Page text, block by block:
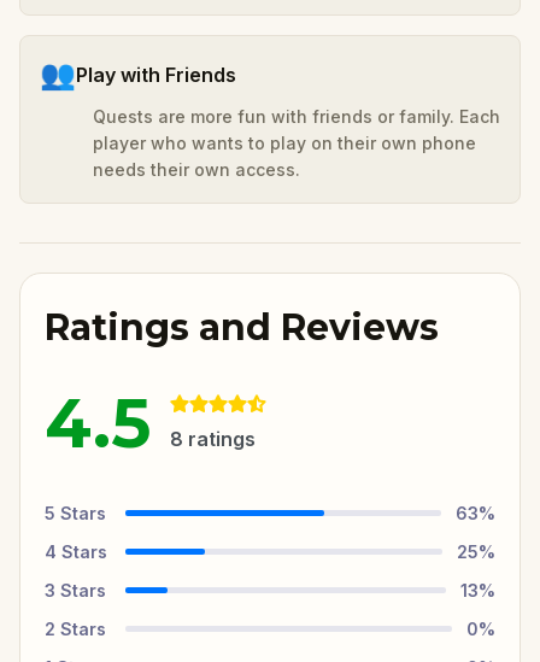
👥Play with Friends
Quests are more fun with friends or family. Each
player who wants to play on their own phone
needs their own access.
Ratings and Reviews
4.5 8 ratings
5 Stars 63%
4 Stars 25%
3 Stars 13%
2 Stars 0%